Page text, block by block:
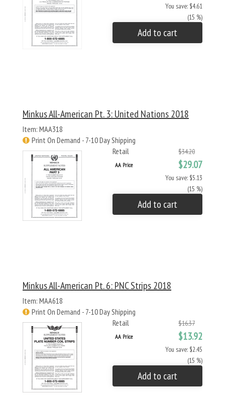
You save: $4.61
(15 %)
Add to cart
Minkus All-American Pt. 3: United Nations 2018
Item: MAA318
Print On Demand - 7-10 Day Shipping
Retail
$34.20
AA Price $29.07
You save: $5.13
(15 %)
Add to cart
Minkus All-American Pt. 6: PNC Strips 2018
Item: MAA618
Print On Demand - 7-10 Day Shipping
Retail
$16.37
AA Price $13.92
You save: $2.45
(15 %)
Add to cart